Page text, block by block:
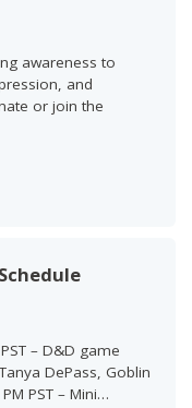
awareness to
and
or join the
– D&D game
DePass, Goblin
PST – Mini…